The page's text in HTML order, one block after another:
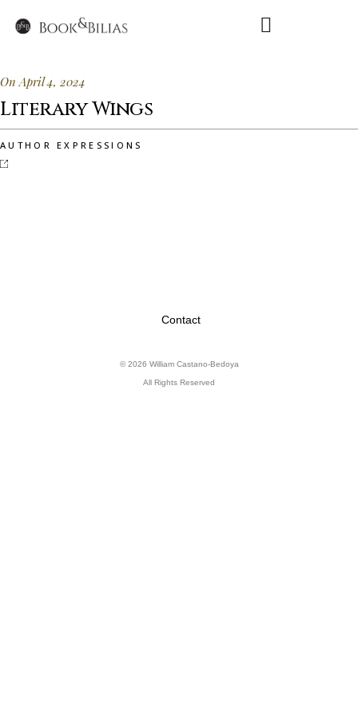
On April 4, 2024
Literary Wings
AUTHOR EXPRESSIONS
Contact
© 2026 William Castano-Bedoya
All Rights Reserved